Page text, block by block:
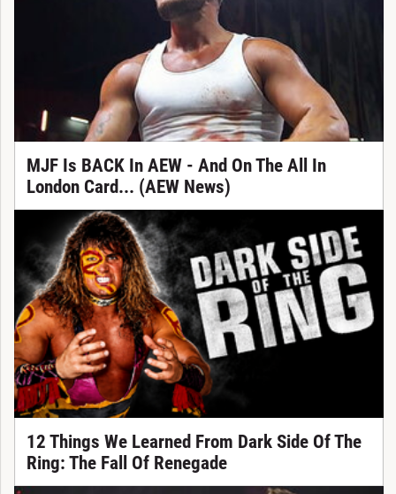
MJF Is BACK In AEW - And On The All In
London Card... (AEW News)
12 Things We Learned From Dark Side Of The
Ring: The Fall Of Renegade